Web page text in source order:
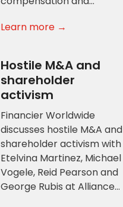
Learn more →
Hostile M&A and
shareholder
activism
Financier Worldwide
discusses hostile M&A and
shareholder activism with
Etelvina Martinez, Michael
Vogele, Reid Pearson and
George Rubis at Alliance…